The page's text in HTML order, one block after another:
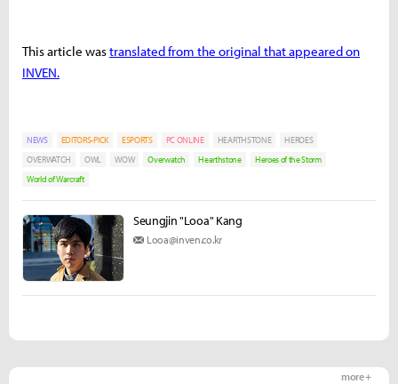
This article wastranslated from the original that appeared on
INVEN.
NEWS EDITORS-PICK ESPORTS PC ONLINE HEARTHSTONE
HEROES
OVERWATCH
OWL WOW Overwatch Hearthstone
Heroes of the Storm
World of Warcraft
Seungjin "Looa" Kang
Looa@inven.co.kr
more +